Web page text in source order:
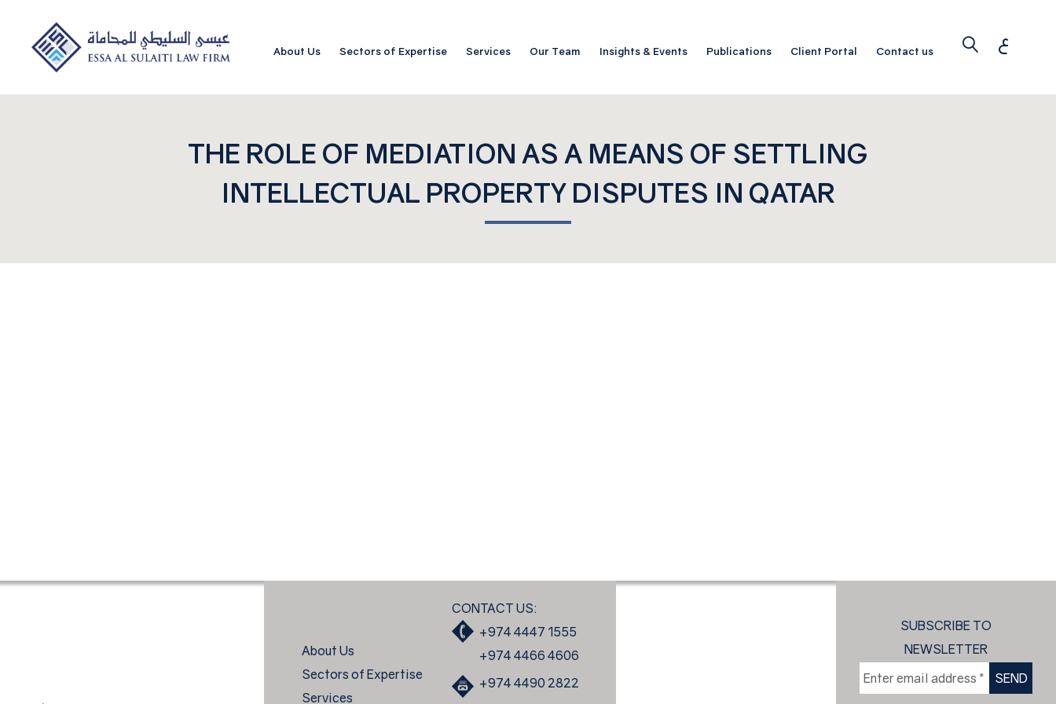
About Us Sectors of Expertise Services Our Team Insights & Events Publications Client Portal Contact us ع
THE ROLE OF MEDIATION AS A MEANS OF SETTLING
INTELLECTUAL PROPERTY DISPUTES IN QATAR
About Us
Sectors of Expertise
Services
CONTACT US:
+974 4447 1555
+974 4466 4606
+974 4490 2822
SUBSCRIBE TO
NEWSLETTER